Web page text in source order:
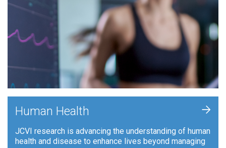
Human Health
JCVI research is advancing the understanding of human
health and disease to enhance lives beyond managing
+